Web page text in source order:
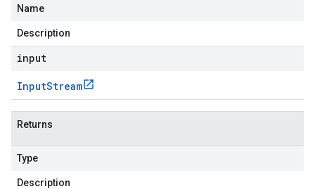
Name
Description
input
InputStream
Returns
Type
Description